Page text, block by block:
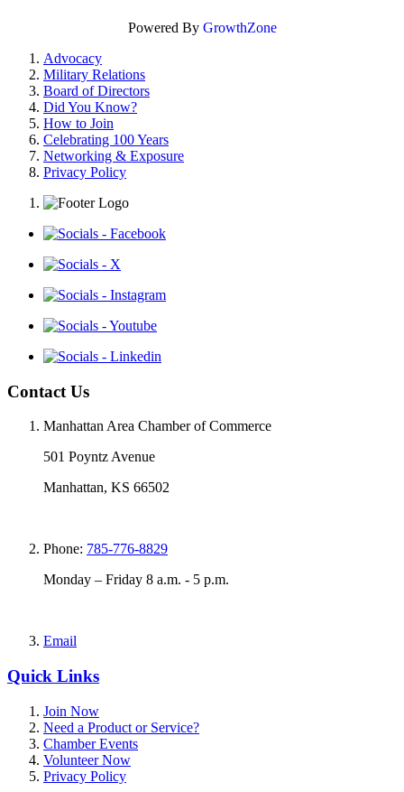
Powered By GrowthZone
Advocacy
Military Relations
Board of Directors
Did You Know?
How to Join
Celebrating 100 Years
Networking & Exposure
Privacy Policy
Contact Us
Manhattan Area Chamber of Commerce
501 Poyntz Avenue
Manhattan, KS 66502
Phone: 785-776-8829
Monday – Friday 8 a.m. - 5 p.m.
Email
Quick Links
Join Now
Need a Product or Service?
Chamber Events
Volunteer Now
Privacy Policy